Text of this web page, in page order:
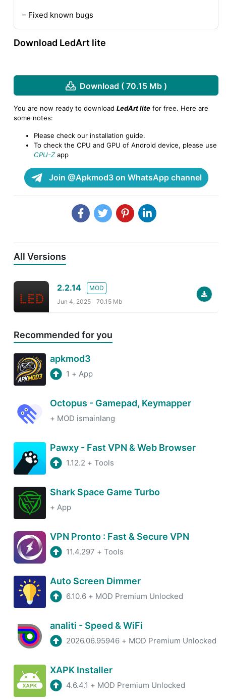
– Fixed known bugs
Download LedArt lite
Download ( 70.15 Mb )
You are now ready to download LedArt lite for free. Here are
some notes:
Please check our installation guide.
To check the CPU and GPU of Android device, please use
CPU-Zapp
Join @Apkmod3 on WhatsApp channel
All Versions
2.2.14
MOD
Jun 4, 2025
70.15 Mb
Recommended for you
apkmod3
1 + App
Octopus - Gamepad, Keymapper
+ MOD ismainlang
Pawxy - Fast VPN & Web Browser
1.12.2 + Tools
Shark Space Game Turbo
+ App
VPN Pronto : Fast & Secure VPN
11.4.297 + Tools
Auto Screen Dimmer
6.10.6 + MOD Premium Unlocked
analiti - Speed & WiFi
2026.06.95946 + MOD Premium Unlocked
XAPK Installer
4.6.4.1 + MOD Premium Unlocked